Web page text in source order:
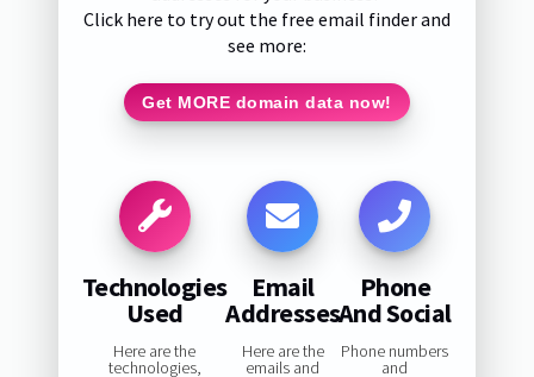
Click here to try out the free email finder and
see more:
Get MORE domain data now!
Technologies
Used
Here are the
technologies,
Email
Addresses
Here are the
emails and
Phone
And Social
Phone numbers
and